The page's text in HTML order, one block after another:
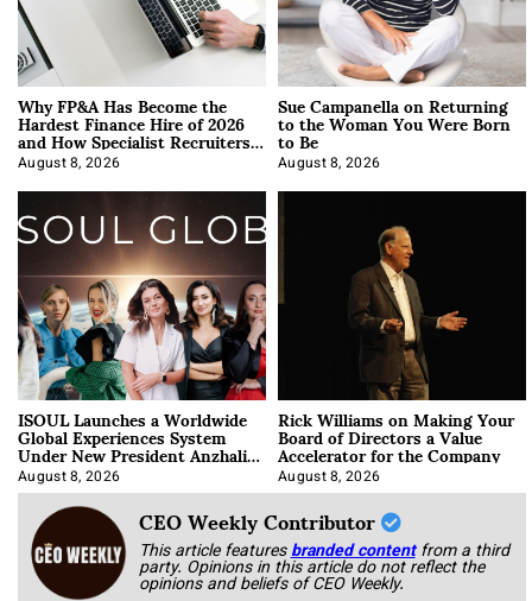
Why FP&A Has Become the
Hardest Finance Hire of 2026
and How Specialist Recruiters
Approach It
August 8, 2026
Sue Campanella on Returning
to the Woman You Were Born
to Be
August 8, 2026
ISOUL Launches a Worldwide
Global Experiences System
Under New President Anzhalika
Korab
August 8, 2026
Rick Williams on Making Your
Board of Directors a Value
Accelerator for the Company
August 8, 2026
CEO Weekly Contributor
This article featuresbranded content from a third
party. Opinions in this article do not reflect the
opinions and beliefs of CEO Weekly.